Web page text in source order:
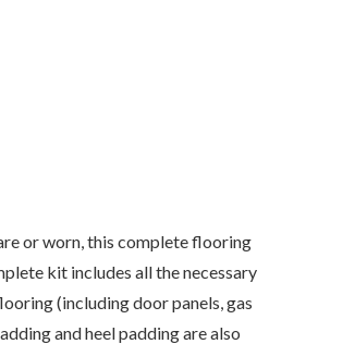
or worn, this complete flooring
kit includes all the necessary
(including door panels, gas
and heel padding are also